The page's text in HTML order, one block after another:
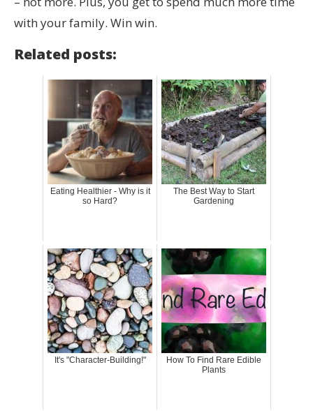
with your family. Win win.
Related posts:
Eating Healthier - Why is it
so Hard?
The Best Way to Start
Gardening
It's "Character-Building!"
How To Find Rare Edible
Plants